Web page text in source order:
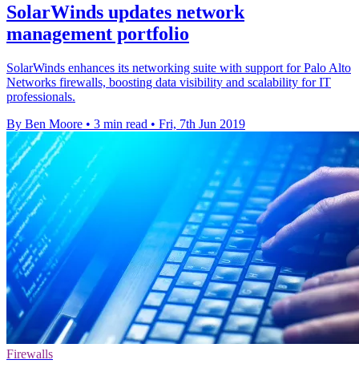
SolarWinds updates network
management portfolio
SolarWinds enhances its networking suite with support for Palo Alto
Networks firewalls, boosting data visibility and scalability for IT
professionals.
By Ben Moore • 3 min read • Fri, 7th Jun 2019
Firewalls